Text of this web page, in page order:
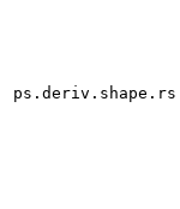
ps.deriv.shape.rs